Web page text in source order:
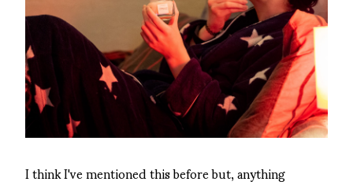
I think I've mentioned this before but, anything